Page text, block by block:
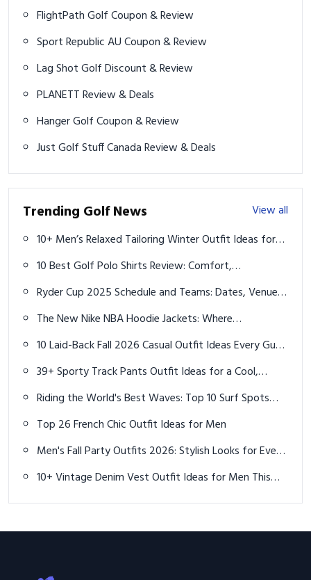
FlightPath Golf Coupon & Review
Sport Republic AU Coupon & Review
Lag Shot Golf Discount & Review
PLANETT Review & Deals
Hanger Golf Coupon & Review
Just Golf Stuff Canada Review & Deals
Trending Golf News
View all
10+ Men’s Relaxed Tailoring Winter Outfit Ideas for
Effortless Style
10 Best Golf Polo Shirts Review: Comfort,
Performance & Style for Every Golfer
Ryder Cup 2025 Schedule and Teams: Dates, Venue,
Lineups, and Key Insights
The New Nike NBA Hoodie Jackets: Where
Performance Meets Modern Streetwear
10 Laid-Back Fall 2026 Casual Outfit Ideas Every Guy
Should Rock
39+ Sporty Track Pants Outfit Ideas for a Cool,
Athletic Look
Riding the World's Best Waves: Top 10 Surf Spots
You Need to Experience
Top 26 French Chic Outfit Ideas for Men
Men's Fall Party Outfits 2026: Stylish Looks for Every
Occasion
10+ Vintage Denim Vest Outfit Ideas for Men This